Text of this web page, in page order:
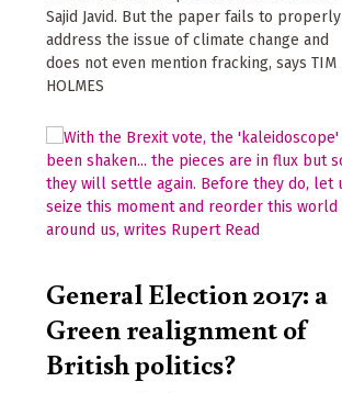
Sajid Javid. But the paper fails to properly
address the issue of climate change and
does not even mention fracking, says TIM
HOLMES
General Election 2017: a
Green realignment of
British politics?